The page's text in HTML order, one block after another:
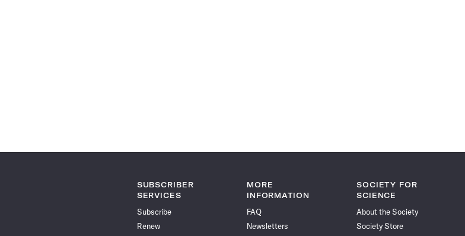
SUBSCRIBER
SERVICES
Subscribe
Renew
MORE
INFORMATION
FAQ
Newsletters
SOCIETY FOR
SCIENCE
About the Society
Society Store